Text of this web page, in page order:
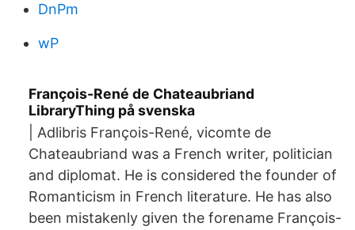
DnPm
wP
François-René de Chateaubriand
LibraryThing på svenska
| Adlibris François-René, vicomte de
Chateaubriand was a French writer, politician
and diplomat. He is considered the founder of
Romanticism in French literature. He has also
been mistakenly given the forename François-